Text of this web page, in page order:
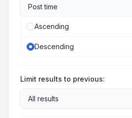
Ascending
Descending
Limit results to previous: